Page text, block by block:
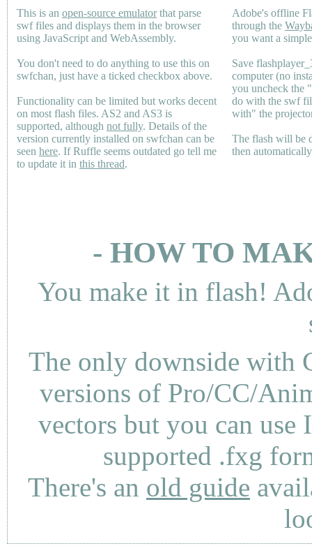
This is an open-source emulatorthat parse
swf files and displays them in the browser
using JavaScript and WebAssembly.
You don't need to do anything to use this on
swfchan, just have a ticked checkbox above.
Functionality can be limited but works decent
on most flash files. AS2 and AS3 is
supported, although not fully. Details of the
version currently installed on swfchan can be
seen here. If Ruffle seems outdated go tell me
to update it in this thread.
Adobe's offline
through the
you want a
Save
computer (no
you uncheck the
do with the swf
with" the
The flash will be
then
- HOW TO
You make it in flash!
The only downside with
versions of Pro/CC/
vectors but you can use
supported .fxg
There's an old guide